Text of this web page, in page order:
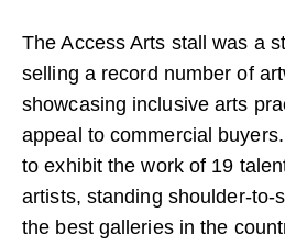
The Access Arts stall was a
selling a record number of
showcasing inclusive arts
appeal to commercial
to exhibit the work of 19
artists, standing shoulder-to-
the best galleries in the